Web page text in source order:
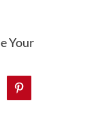
Your
Pinterest